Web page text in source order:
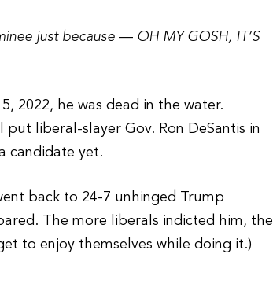
just because — OH MY GOSH, IT’S
2022, he was dead in the water.
liberal-slayer Gov. Ron DeSantis in
candidate yet.
back to 24-7 unhinged Trump
The more liberals indicted him, the
to enjoy themselves while doing it.)